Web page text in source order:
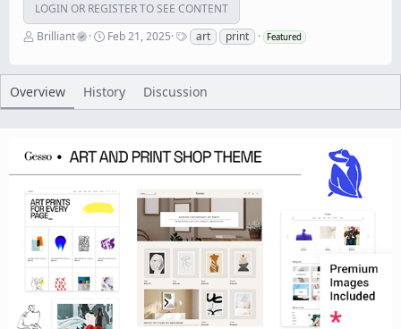
LOGIN OR REGISTER TO SEE CONTENT
A
h
o
Brilliant
C
a
t
a
Feb 21, 2025
T
a
s
art print Featured
Overview History Discussion